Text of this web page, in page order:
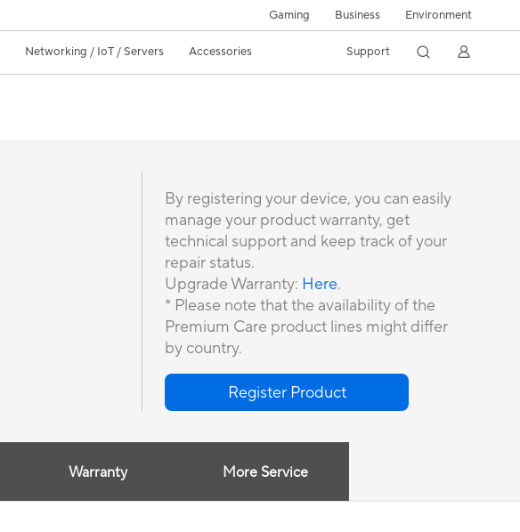
Gaming Business Environment
Networking / IoT / Servers Accessories Support
By registering your device, you can easily
manage your product warranty, get
technical support and keep track of your
repair status.
Upgrade Warranty: Here.
* Please note that the availability of the
Premium Care product lines might differ
by country.
Register Product
Warranty More Service